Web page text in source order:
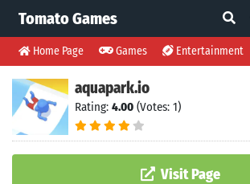
Tomato Games
Home Page Games Entertainment
aquapark.io
Rating: 4.00 (Votes: 1)
Visit Page